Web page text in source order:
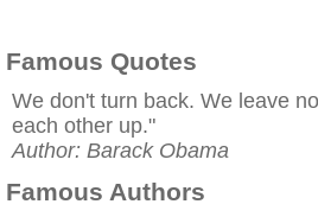
Famous Quotes
We don't turn back. We leave
each other up."
Author: Barack Obama
Famous Authors